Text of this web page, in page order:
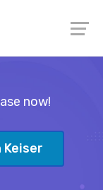
now!
Keiser